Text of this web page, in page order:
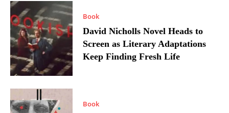
Book
David Nicholls Novel Heads to
Screen as Literary Adaptations
Keep Finding Fresh Life
Book